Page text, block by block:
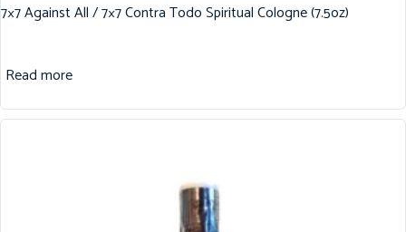
7×7 Against All / 7×7 Contra Todo Spiritual Cologne (7.5oz)
Read more